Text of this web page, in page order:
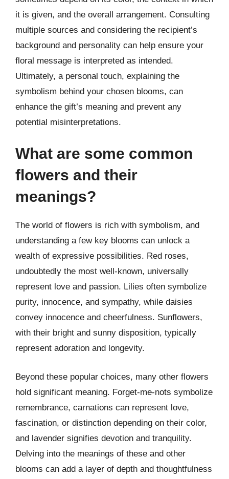
it is given, and the overall arrangement. Consulting
multiple sources and considering the recipient’s
background and personality can help ensure your
floral message is interpreted as intended.
Ultimately, a personal touch, explaining the
symbolism behind your chosen blooms, can
enhance the gift’s meaning and prevent any
potential misinterpretations.
What are some common
flowers and their
meanings?
The world of flowers is rich with symbolism, and
understanding a few key blooms can unlock a
wealth of expressive possibilities. Red roses,
undoubtedly the most well-known, universally
represent love and passion. Lilies often symbolize
purity, innocence, and sympathy, while daisies
convey innocence and cheerfulness. Sunflowers,
with their bright and sunny disposition, typically
represent adoration and longevity.
Beyond these popular choices, many other flowers
hold significant meaning. Forget-me-nots symbolize
remembrance, carnations can represent love,
fascination, or distinction depending on their color,
and lavender signifies devotion and tranquility.
Delving into the meanings of these and other
blooms can add a layer of depth and thoughtfulness